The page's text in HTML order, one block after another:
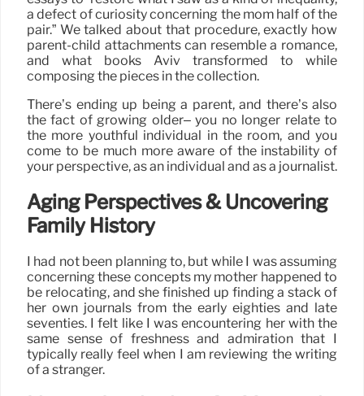
a defect of curiosity concerning the mom half of the
pair.” We talked about that procedure, exactly how
parent-child attachments can resemble a romance,
and what books Aviv transformed to while
composing the pieces in the collection.
There’s ending up being a parent, and there’s also
the fact of growing older– you no longer relate to
the more youthful individual in the room, and you
come to be much more aware of the instability of
your perspective, as an individual and as a journalist.
Aging Perspectives & Uncovering
Family History
I had not been planning to, but while I was assuming
concerning these concepts my mother happened to
be relocating, and she finished up finding a stack of
her own journals from the early eighties and late
seventies. I felt like I was encountering her with the
same sense of freshness and admiration that I
typically really feel when I am reviewing the writing
of a stranger.